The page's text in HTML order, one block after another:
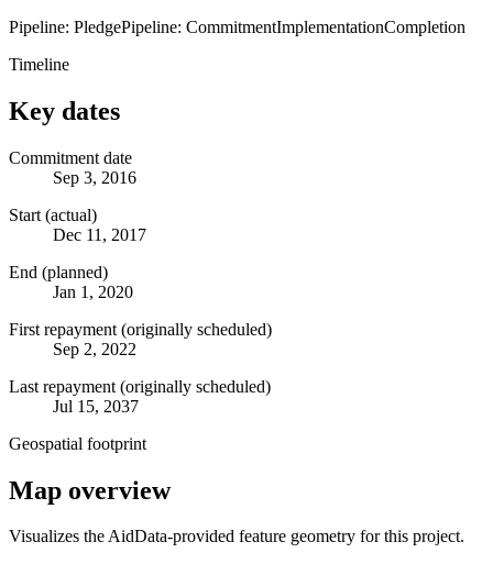
Pipeline: PledgePipeline: CommitmentImplementationCompletion
Timeline
Key dates
Commitment date
Sep 3, 2016
Start (actual)
Dec 11, 2017
End (planned)
Jan 1, 2020
First repayment (originally scheduled)
Sep 2, 2022
Last repayment (originally scheduled)
Jul 15, 2037
Geospatial footprint
Map overview
Visualizes the AidData-provided feature geometry for this project.